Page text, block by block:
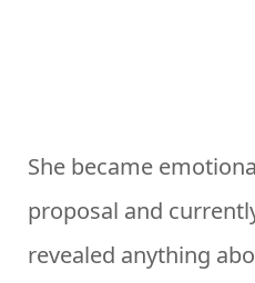
She became
proposal and
revealed anything